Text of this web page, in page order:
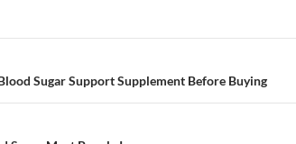
Sugar Support Supplement Before Buying